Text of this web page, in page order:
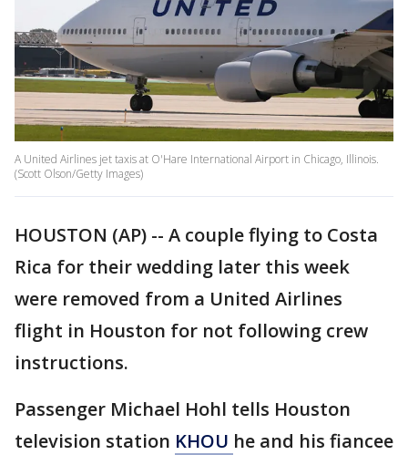
A United Airlines jet taxis at O'Hare International Airport in Chicago, Illinois.
(Scott Olson/Getty Images)
HOUSTON (AP) -- A couple flying to Costa
Rica for their wedding later this week
were removed from a United Airlines
flight in Houston for not following crew
instructions.
Passenger Michael Hohl tells Houston
television station KHOU he and his fiancee